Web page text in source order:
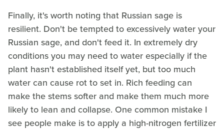
Finally, it's worth noting that Russian sage is
resilient. Don't be tempted to excessively water your
Russian sage, and don't feed it. In extremely dry
conditions you may need to water especially if the
plant hasn't established itself yet, but too much
water can cause rot to set in. Rich feeding can
make the stems softer and make them much more
likely to lean and collapse. One common mistake I
see people make is to apply a high-nitrogen fertilizer